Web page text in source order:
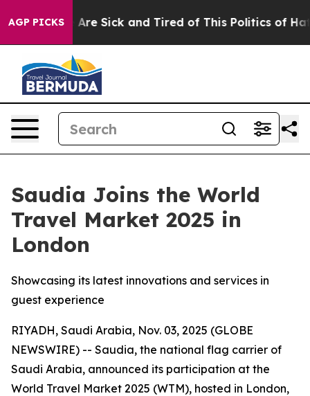
AGP PICKSAre Sick and Tired of This Politics of
Saudia Joins the World
Travel Market 2025 in
London
Showcasing its latest innovations and services in
guest experience
RIYADH, Saudi Arabia, Nov. 03, 2025 (GLOBE
NEWSWIRE) -- Saudia, the national flag carrier of
Saudi Arabia, announced its participation at the
World Travel Market 2025 (WTM), hosted in London,